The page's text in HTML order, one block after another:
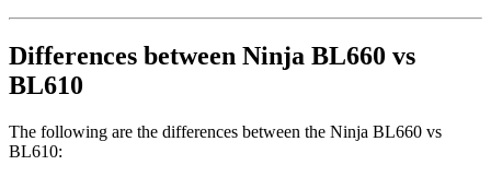
Differences between Ninja BL660 vs
BL610
The following are the differences between the Ninja BL660 vs
BL610: